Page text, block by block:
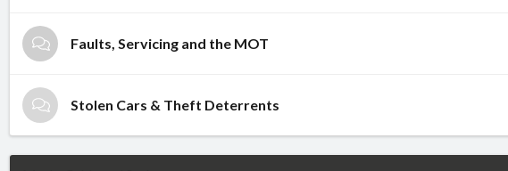
Faults, Servicing and the MOT
Stolen Cars & Theft Deterrents